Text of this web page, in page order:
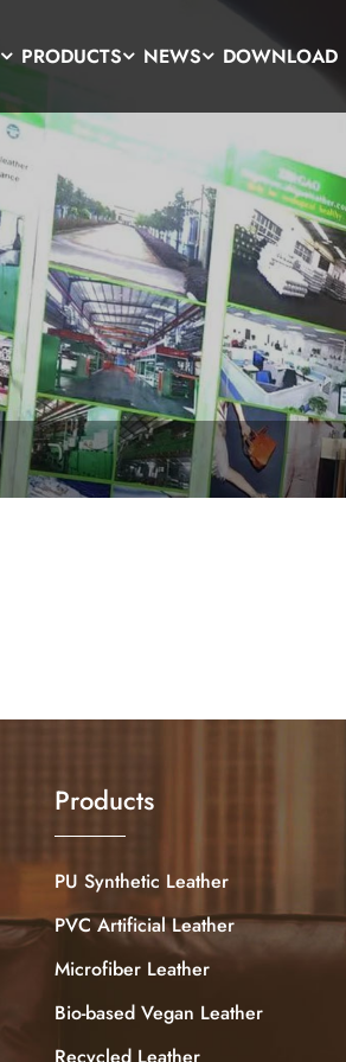
PRODUCTS NEWS DOWNLOAD
Products
PU Synthetic Leather
PVC Artificial Leather
Microfiber Leather
Bio-based Vegan Leather